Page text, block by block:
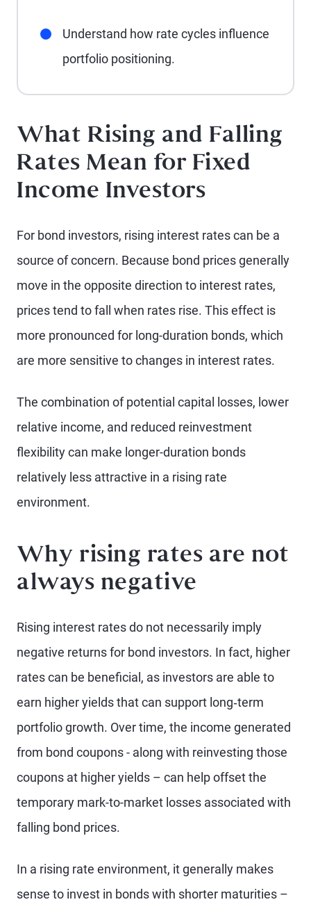
Understand how rate cycles influence
portfolio positioning.
What Rising and Falling
Rates Mean for Fixed
Income Investors
For bond investors, rising interest rates can be a
source of concern. Because bond prices generally
move in the opposite direction to interest rates,
prices tend to fall when rates rise. This effect is
more pronounced for long-duration bonds, which
are more sensitive to changes in interest rates.
The combination of potential capital losses, lower
relative income, and reduced reinvestment
flexibility can make longer-duration bonds
relatively less attractive in a rising rate
environment.
Why rising rates are not
always negative
Rising interest rates do not necessarily imply
negative returns for bond investors. In fact, higher
rates can be beneficial, as investors are able to
earn higher yields that can support long‑term
portfolio growth. Over time, the income generated
from bond coupons - along with reinvesting those
coupons at higher yields – can help offset the
temporary mark-to-market losses associated with
falling bond prices.
In a rising rate environment, it generally makes
sense to invest in bonds with shorter maturities –